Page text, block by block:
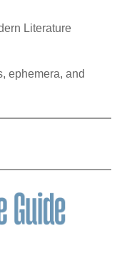
Literature
ephemera, and